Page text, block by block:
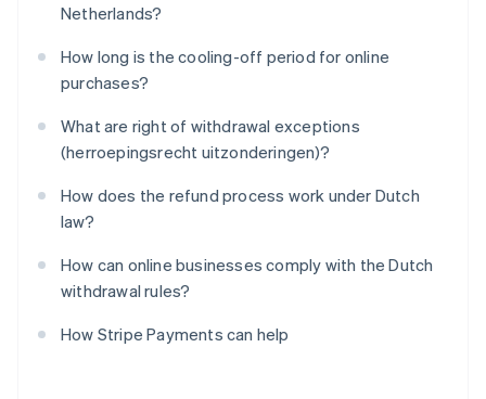
Netherlands?
How long is the cooling-off period for online
purchases?
What are right of withdrawal exceptions
(herroepingsrecht uitzonderingen)?
How does the refund process work under Dutch
law?
How can online businesses comply with the Dutch
withdrawal rules?
How Stripe Payments can help